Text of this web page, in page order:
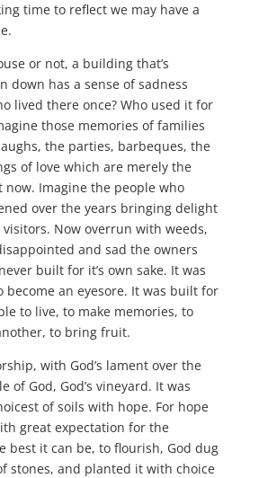
time to reflect we may have a
or not, a building that’s
down has a sense of sadness
lived there once? Who used it for
those memories of families
the parties, barbeques, the
of love which are merely the
Imagine the people who
over the years bringing delight
Now overrun with weeds,
and sad the owners
built for it’s own sake. It was
an eyesore. It was built for
to live, to make memories, to
to bring fruit.
with God’s lament over the
of God, God’s vineyard. It was
of soils with hope. For hope
great expectation for the
best it can be, to flourish, God dug
stones, and planted it with choice